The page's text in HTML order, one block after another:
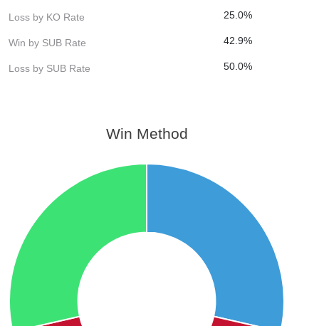
Loss by KO Rate 25.0%
Win by SUB Rate 42.9%
Loss by SUB Rate 50.0%
Win Method